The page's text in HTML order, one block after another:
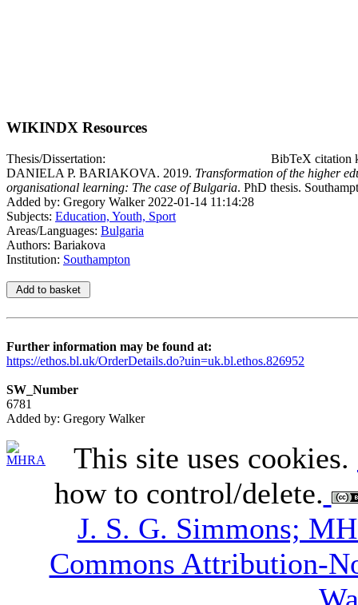
WIKINDX Resources
Thesis/Dissertation:
BibTeX citation
DANIELA P. BARIAKOVA. 2019. Transformation of the higher
organisational learning: The case of Bulgaria. PhD thesis.
Added by: Gregory Walker 2022-01-14 11:14:28
Subjects: Education, Youth, Sport
Areas/Languages: Bulgaria
Authors: Bariakova
Institution: Southampton
Further information may be found at:
https://ethos.bl.uk/OrderDetails.do?uin=uk.bl.ethos.826952
SW_Number
6781
Added by: Gregory Walker
This site uses cookies.
how to control/delete.
J. S. G. Simmons;
Commons Attribution-